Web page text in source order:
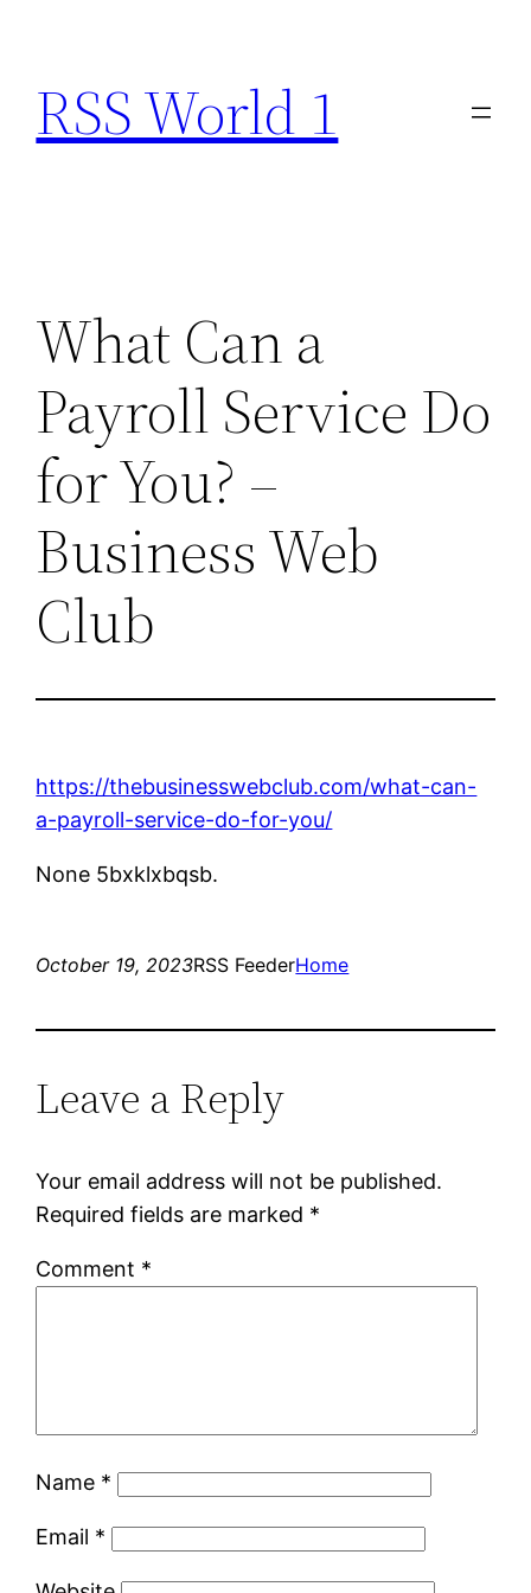
content
RSS World 1
What Can a
Payroll Service Do
for You? –
Business Web
Club
https://thebusinesswebclub.com/what-can-
a-payroll-service-do-for-you/
None 5bxklxbqsb.
October 19, 2023RSS FeederHome
Leave a Reply
Your email address will not be published.
Required fields are marked *
Comment *
Name *
Email *